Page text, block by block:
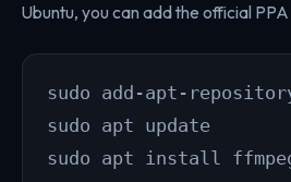
Ubuntu, you can add the official
sudo add-apt-
sudo apt update
sudo apt install